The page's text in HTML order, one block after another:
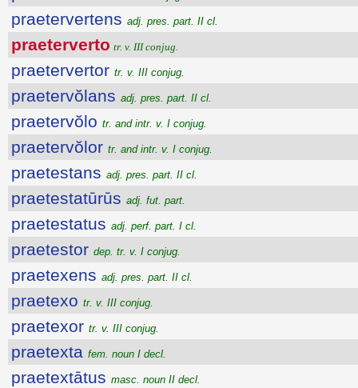
praetervertens adj. pres. part. II cl.
praeterverto tr. v. III conjug.
praetervertor tr. v. III conjug.
praetervŏlans adj. pres. part. II cl.
praetervŏlo tr. and intr. v. I conjug.
praetervŏlor tr. and intr. v. I conjug.
praetestans adj. pres. part. II cl.
praetestatūrūs adj. fut. part.
praetestatus adj. perf. part. I cl.
praetestor dep. tr. v. I conjug.
praetexens adj. pres. part. II cl.
praetexo tr. v. III conjug.
praetexor tr. v. III conjug.
praetexta fem. noun I decl.
praetextātus masc. noun II decl.